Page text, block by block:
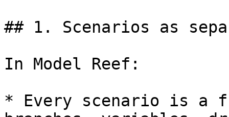
## 1. Scenarios as
In Model Reef:
* Every scenario is a